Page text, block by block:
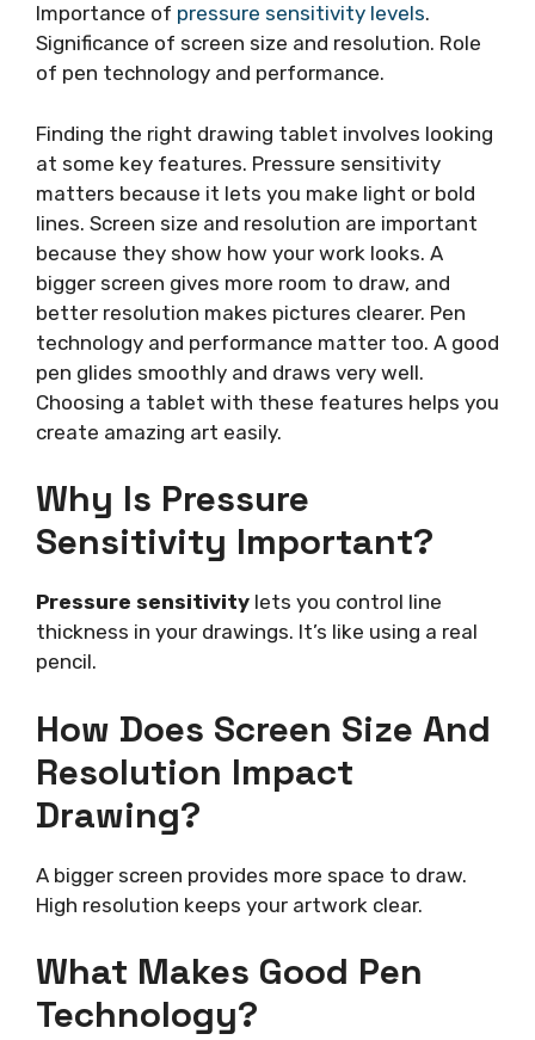
Importance of pressure sensitivity levels.
Significance of screen size and resolution. Role
of pen technology and performance.
Finding the right drawing tablet involves looking
at some key features. Pressure sensitivity
matters because it lets you make light or bold
lines. Screen size and resolution are important
because they show how your work looks. A
bigger screen gives more room to draw, and
better resolution makes pictures clearer. Pen
technology and performance matter too. A good
pen glides smoothly and draws very well.
Choosing a tablet with these features helps you
create amazing art easily.
Why Is Pressure
Sensitivity Important?
Pressure sensitivity lets you control line
thickness in your drawings. It’s like using a real
pencil.
How Does Screen Size And
Resolution Impact
Drawing?
A bigger screen provides more space to draw.
High resolution keeps your artwork clear.
What Makes Good Pen
Technology?